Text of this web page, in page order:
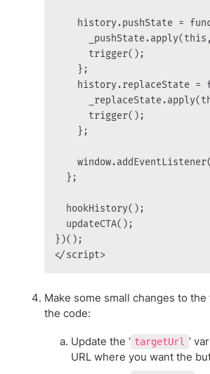
history.pushState =
      trigger();
    };
history.replaceState =
      trigger();
    };
  };
  hookHistory();
  updateCTA();
})();
</script>
Make some small changes to
the code:
Update the ‘ targetUrl ’
URL where you want the